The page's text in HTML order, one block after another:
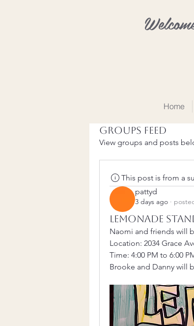
Home
Groups Feed
View groups and posts
This post is from a
pattyd
3 days ago ·
Lemonade
Naomi and friends will
Location: 2034 Grace
Time: 4:00 PM to 6:00
Brooke and Danny will